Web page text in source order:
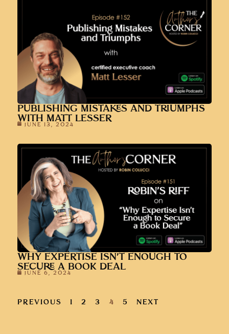
PUBLISHING MISTAKES AND TRIUMPHS
WITH MATT LESSER
JUNE 13, 2024
WHY EXPERTISE ISN’T ENOUGH TO
SECURE A BOOK DEAL
JUNE 6, 2024
PREVIOUS 1 2 3 4 5 NEXT